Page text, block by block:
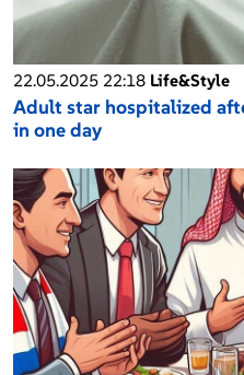
22.05.2025 22:18 Life&Style
Adult star hospitalized
in one day